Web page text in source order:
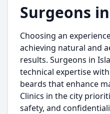
Surgeons
Choosing an
achieving natural and
results. Surgeons in
technical expertise
beards that enhance
Clinics in the city
safety, and